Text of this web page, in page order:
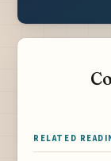
RELATED